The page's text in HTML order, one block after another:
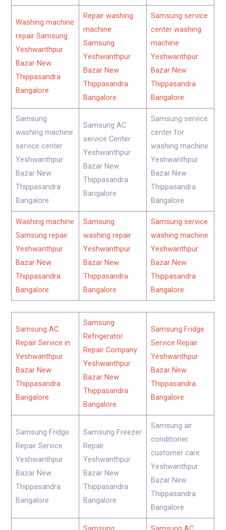
Washing machine
repair Samsung
Yeshwanthpur
Bazar New
Thippasandra
Bangalore
Repair washing
machine
Samsung
Yeshwanthpur
Bazar New
Thippasandra
Bangalore
Samsung service
center washing
machine
Yeshwanthpur
Bazar New
Thippasandra
Bangalore
Samsung
washing machine
service center
Yeshwanthpur
Bazar New
Thippasandra
Bangalore
Samsung AC
service Center
Yeshwanthpur
Bazar New
Thippasandra
Bangalore
Samsung service
center for
washing machine
Yeshwanthpur
Bazar New
Thippasandra
Bangalore
Washing machine
Samsung repair
Yeshwanthpur
Bazar New
Thippasandra
Bangalore
Samsung
washing repair
Yeshwanthpur
Bazar New
Thippasandra
Bangalore
Samsung service
washing machine
Yeshwanthpur
Bazar New
Thippasandra
Bangalore
Samsung AC
Repair Service in
Yeshwanthpur
Bazar New
Thippasandra
Bangalore
Samsung
Refrigerator
Repair Company
Yeshwanthpur
Bazar New
Thippasandra
Bangalore
Samsung Fridge
Service Repair
Yeshwanthpur
Bazar New
Thippasandra
Bangalore
Samsung Fridge
Repair Service
Yeshwanthpur
Bazar New
Thippasandra
Bangalore
Samsung Freezer
Repair
Yeshwanthpur
Bazar New
Thippasandra
Bangalore
Samsung air
conditioner
customer care
Yeshwanthpur
Bazar New
Thippasandra
Bangalore